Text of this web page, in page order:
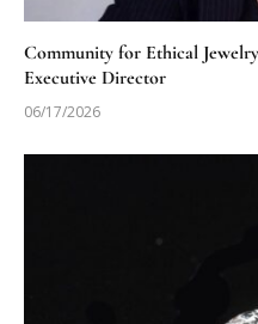
Community for Ethical
Executive Director
06/17/2026